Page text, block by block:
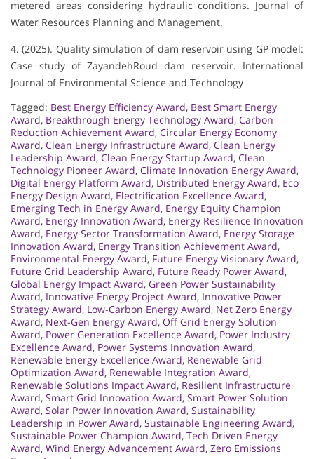
metered areas considering hydraulic conditions. Journal of
Water Resources Planning and Management.
4. (2025). Quality simulation of dam reservoir using GP model:
Case study of ZayandehRoud dam reservoir. International
Journal of Environmental Science and Technology
Tagged: Best Energy Efficiency Award, Best Smart Energy
Award, Breakthrough Energy Technology Award, Carbon
Reduction Achievement Award, Circular Energy Economy
Award, Clean Energy Infrastructure Award, Clean Energy
Leadership Award, Clean Energy Startup Award, Clean
Technology Pioneer Award, Climate Innovation Energy Award,
Digital Energy Platform Award, Distributed Energy Award, Eco
Energy Design Award, Electrification Excellence Award,
Emerging Tech in Energy Award, Energy Equity Champion
Award, Energy Innovation Award, Energy Resilience Innovation
Award, Energy Sector Transformation Award, Energy Storage
Innovation Award, Energy Transition Achievement Award,
Environmental Energy Award, Future Energy Visionary Award,
Future Grid Leadership Award, Future Ready Power Award,
Global Energy Impact Award, Green Power Sustainability
Award, Innovative Energy Project Award, Innovative Power
Strategy Award, Low-Carbon Energy Award, Net Zero Energy
Award, Next-Gen Energy Award, Off Grid Energy Solution
Award, Power Generation Excellence Award, Power Industry
Excellence Award, Power Systems Innovation Award,
Renewable Energy Excellence Award, Renewable Grid
Optimization Award, Renewable Integration Award,
Renewable Solutions Impact Award, Resilient Infrastructure
Award, Smart Grid Innovation Award, Smart Power Solution
Award, Solar Power Innovation Award, Sustainability
Leadership in Power Award, Sustainable Engineering Award,
Sustainable Power Champion Award, Tech Driven Energy
Award, Wind Energy Advancement Award, Zero Emissions